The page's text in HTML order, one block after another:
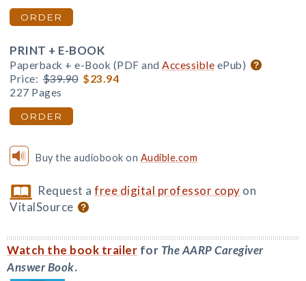
ORDER
PRINT + E-BOOK
Paperback + e-Book (PDF and Accessible ePub)
Price: $39.90 $23.94
227 Pages
ORDER
Buy the audiobook on Audible.com
Request afree digital professor copy on
VitalSource
Watch the book trailer for The AARP Caregiver
Answer Book.